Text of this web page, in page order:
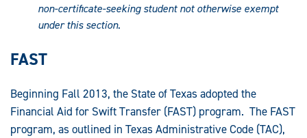
non-certificate-seeking student not otherwise exempt
under this section.
FAST
Beginning Fall 2013, the State of Texas adopted the
Financial Aid for Swift Transfer (FAST) program. The FAST
program, as outlined in Texas Administrative Code (TAC),